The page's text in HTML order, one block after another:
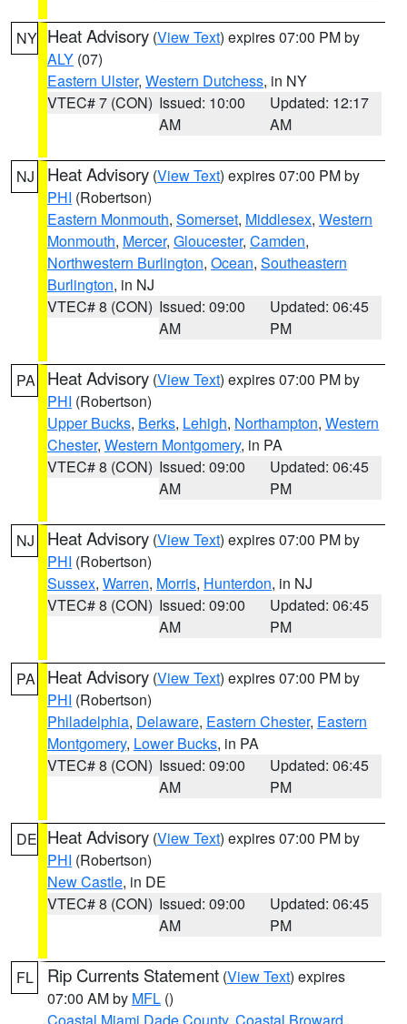
NY Heat Advisory (View Text) expires 07:00 PM by
ALY (07)
Eastern Ulster, Western Dutchess, in NY
VTEC# 7 (CON) Issued: 10:00
AM
Updated: 12:17
AM
NJ Heat Advisory (View Text) expires 07:00 PM by
PHI (Robertson)
Eastern Monmouth, Somerset, Middlesex, Western
Monmouth, Mercer, Gloucester, Camden,
Northwestern Burlington, Ocean, Southeastern
Burlington, in NJ
VTEC# 8 (CON) Issued: 09:00
AM
Updated: 06:45
PM
PA Heat Advisory (View Text) expires 07:00 PM by
PHI (Robertson)
Upper Bucks, Berks, Lehigh, Northampton, Western
Chester, Western Montgomery, in PA
VTEC# 8 (CON) Issued: 09:00
AM
Updated: 06:45
PM
NJ Heat Advisory (View Text) expires 07:00 PM by
PHI (Robertson)
Sussex, Warren, Morris, Hunterdon, in NJ
VTEC# 8 (CON) Issued: 09:00
AM
Updated: 06:45
PM
PA Heat Advisory (View Text) expires 07:00 PM by
PHI (Robertson)
Philadelphia, Delaware, Eastern Chester, Eastern
Montgomery, Lower Bucks, in PA
VTEC# 8 (CON) Issued: 09:00
AM
Updated: 06:45
PM
DE Heat Advisory (View Text) expires 07:00 PM by
PHI (Robertson)
New Castle, in DE
VTEC# 8 (CON) Issued: 09:00
AM
Updated: 06:45
PM
FL Rip Currents Statement (View Text) expires
07:00 AM by MFL ()